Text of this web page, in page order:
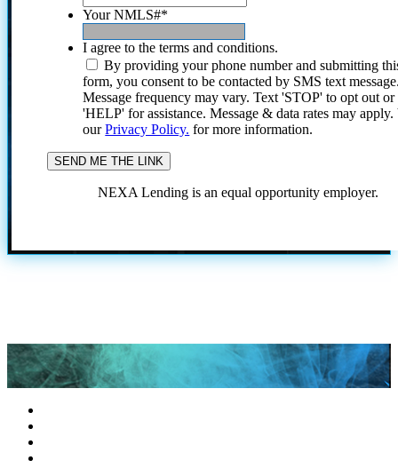
Your NMLS#*
I agree to the terms and conditions.
By providing your phone number and submitting
form, you consent to be contacted by SMS text
Message frequency may vary. Text 'STOP' to opt out or
'HELP' for assistance. Message & data rates may
ourPrivacy Policy. for more information.
NEXA Lending is an equal opportunity employer.